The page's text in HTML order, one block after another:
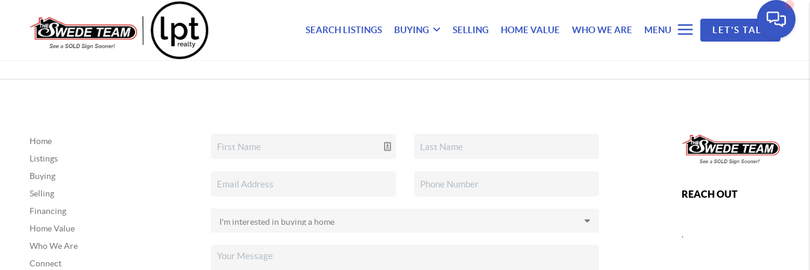
SEARCH LISTINGS BUYING SELLING HOME VALUE WHO WE ARE MENU LET'S TALK
Home
Listings
Buying
Selling
Financing
Home Value
Who We Are
Connect
REACH OUT